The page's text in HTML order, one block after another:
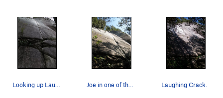
Looking up Laughing Crack Joe in one of the sweetest 5.7 cracks around... Laughing Crack.